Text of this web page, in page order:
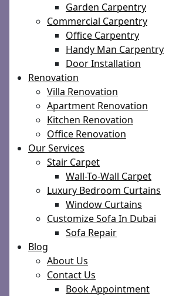
Garden Carpentry
Commercial Carpentry
Office Carpentry
Handy Man Carpentry
Door Installation
Renovation
Villa Renovation
Apartment Renovation
Kitchen Renovation
Office Renovation
Our Services
Stair Carpet
Wall-To-Wall Carpet
Luxury Bedroom Curtains
Window Curtains
Customize Sofa In Dubai
Sofa Repair
Blog
About Us
Contact Us
Book Appointment